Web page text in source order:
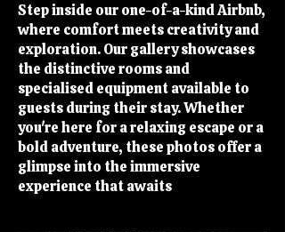
Step inside our one-of-a-kind Airbnb,
where comfort meets creativity and
exploration. Our gallery showcases
the distinctive rooms and
specialised equipment available to
guests during their stay. Whether
you're here for a relaxing escape or a
bold adventure, these photos offer a
glimpse into the immersive
experience that awaits